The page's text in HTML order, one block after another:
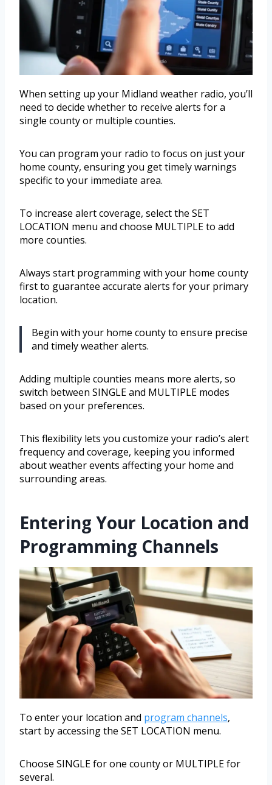
When setting up your Midland weather radio, you’ll
need to decide whether to receive alerts for a
single county or multiple counties.
You can program your radio to focus on just your
home county, ensuring you get timely warnings
specific to your immediate area.
To increase alert coverage, select the SET
LOCATION menu and choose MULTIPLE to add
more counties.
Always start programming with your home county
first to guarantee accurate alerts for your primary
location.
Begin with your home county to ensure precise
and timely weather alerts.
Adding multiple counties means more alerts, so
switch between SINGLE and MULTIPLE modes
based on your preferences.
This flexibility lets you customize your radio’s alert
frequency and coverage, keeping you informed
about weather events affecting your home and
surrounding areas.
Entering Your Location and
Programming Channels
To enter your location and program channels,
start by accessing the SET LOCATION menu.
Choose SINGLE for one county or MULTIPLE for
several.